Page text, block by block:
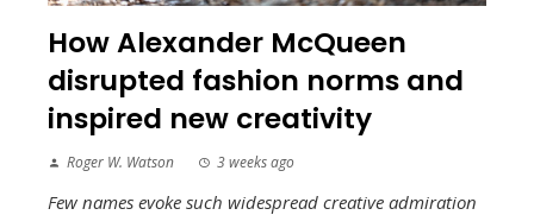
How Alexander McQueen
disrupted fashion norms and
inspired new creativity
Roger W. Watson 3 weeks ago
Few names evoke such widespread creative admiration